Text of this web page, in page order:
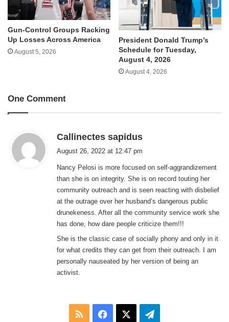
Gun-Control Groups Racking
Up Losses Across America
August 5, 2026
President Donald Trump’s
Schedule for Tuesday,
August 4, 2026
August 4, 2026
One Comment
Callinectes sapidus
s
:
August 26, 2022 at 12:47 pm
Nancy Pelosi is more focused on self-aggrandizement
than she is on integrity. She is on record touting her
community outreach and is seen reacting with disbelief
at the outrage over her husband’s dangerous public
drunekeness. After all the community service work she
has done, how dare people criticize them!!!
She is the classic case of socially phony and only in it
for what credits they can get from their outreach. I am
personally nauseated by her version of being an
activist.
RSS Facebook Telegram